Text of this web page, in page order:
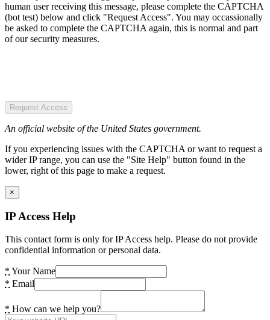
human user receiving this message, please complete the CAPTCHA
(bot test) below and click "Request Access". You may occassionally
be asked to complete the CAPTCHA again, this is normal and part
of our security measures.
Request Access
An official website of the United States government.
If you experiencing issues with the CAPTCHA or want to request a
wider IP range, you can use the "Site Help" button found in the
lower, right of this page to make a request.
×
IP Access Help
This contact form is only for IP Access help. Please do not provide
confidential information or personal data.
* Your Name
* Email
* How can we help you?